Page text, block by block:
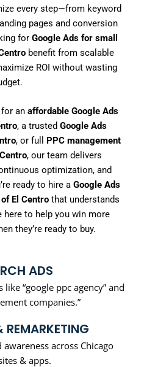
every step—from keyword
pages and conversion
for Google Ads for small
benefit from scalable
ROI without wasting
for an affordable Google Ads
, a trusted Google Ads
, or full PPC management
, our team delivers
optimization, and
ready to hire a Google Ads
El Centrothat understands
here to help you win more
they’re ready to buy.
ADS
“google ppc agency” and
companies.”
REMARKETING
across Chicago
& apps.